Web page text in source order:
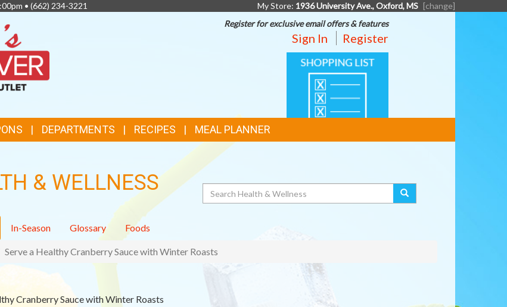
• (662) 234-3221 My Store: 1936 University Ave., Oxford, MS [change]
Register for exclusive email offers & features
Sign In Register
SHOPPING
LIST
DEPARTMENTS RECIPES MEAL PLANNER
& WELLNESS Search
In-Season Glossary Foods
Serve a Healthy Cranberry Sauce with Winter Roasts
Cranberry Sauce with Winter Roasts